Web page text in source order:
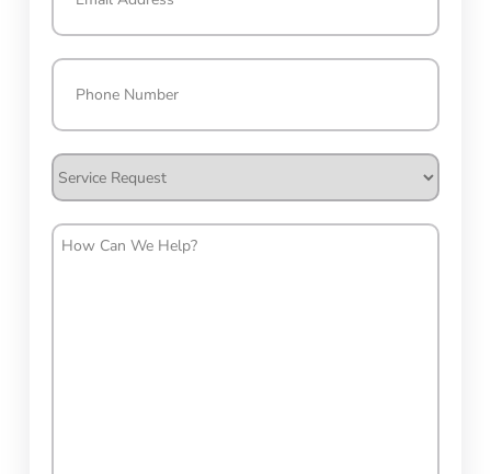
Phone
Service
Request
How